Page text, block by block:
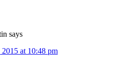
says
2015 at 10:48 pm